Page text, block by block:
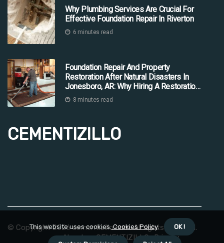
Why Plumbing Services Are Crucial For
Effective Foundation Repair In Riverton
6 minutes read
Foundation Repair And Property
Restoration After Natural Disasters In
Jonesboro, AR: Why Hiring A Restoration
Company Is Essential
8 minutes read
CEMENTIZILLO
© Copyright2026cementizillo.com. All rights reserved.
About us CEMENTIZILLO Privacy
This website uses cookies.Cookies Policy. OK !